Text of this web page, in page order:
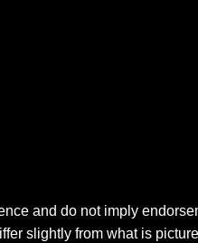
and do not imply
slightly from what is